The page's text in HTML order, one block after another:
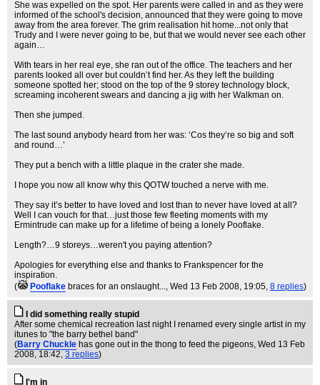
She was expelled on the spot. Her parents were called in and as they were
informed of the school's decision, announced that they were going to move
away from the area forever. The grim realisation hit home...not only that
Trudy and I were never going to be, but that we would never see each other
again…
With tears in her real eye, she ran out of the office. The teachers and her
parents looked all over but couldn’t find her. As they left the building
someone spotted her; stood on the top of the 9 storey technology block,
screaming incoherent swears and dancing a jig with her Walkman on.
Then she jumped.
The last sound anybody heard from her was: ‘Cos they’re so big and soft
and round…’
They put a bench with a little plaque in the crater she made.
I hope you now all know why this QOTW touched a nerve with me.
They say it’s better to have loved and lost than to never have loved at all?
Well I can vouch for that…just those few fleeting moments with my
Ermintrude can make up for a lifetime of being a lonely Pooflake.
Length?…9 storeys…weren't you paying attention?
Apologies for everything else and thanks to Frankspencer for the
inspiration.
(
Pooflake braces for an onslaught..., Wed 13 Feb 2008, 19:05, 8 replies)
I did something really stupid
After some chemical recreation last night I renamed every single artist in my
itunes to "the barry bethel band"
(Barry Chuckle has gone out in the thong to feed the pigeons, Wed 13 Feb
2008, 18:42, 3 replies)
I'm in